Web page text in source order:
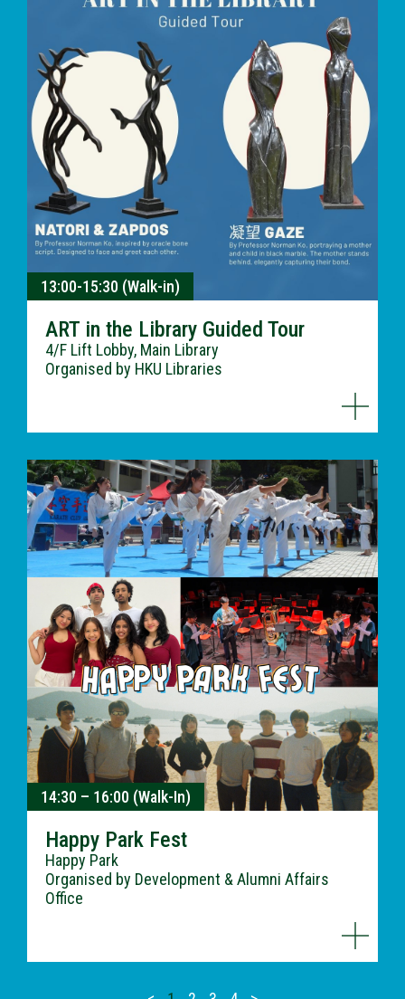
13:00-15:30 (Walk-in)
ART in the Library Guided Tour
4/F Lift Lobby, Main Library
Organised by HKU Libraries
14:30 – 16:00 (Walk-In)
Happy Park Fest
Happy Park
Organised by Development & Alumni Affairs
Office